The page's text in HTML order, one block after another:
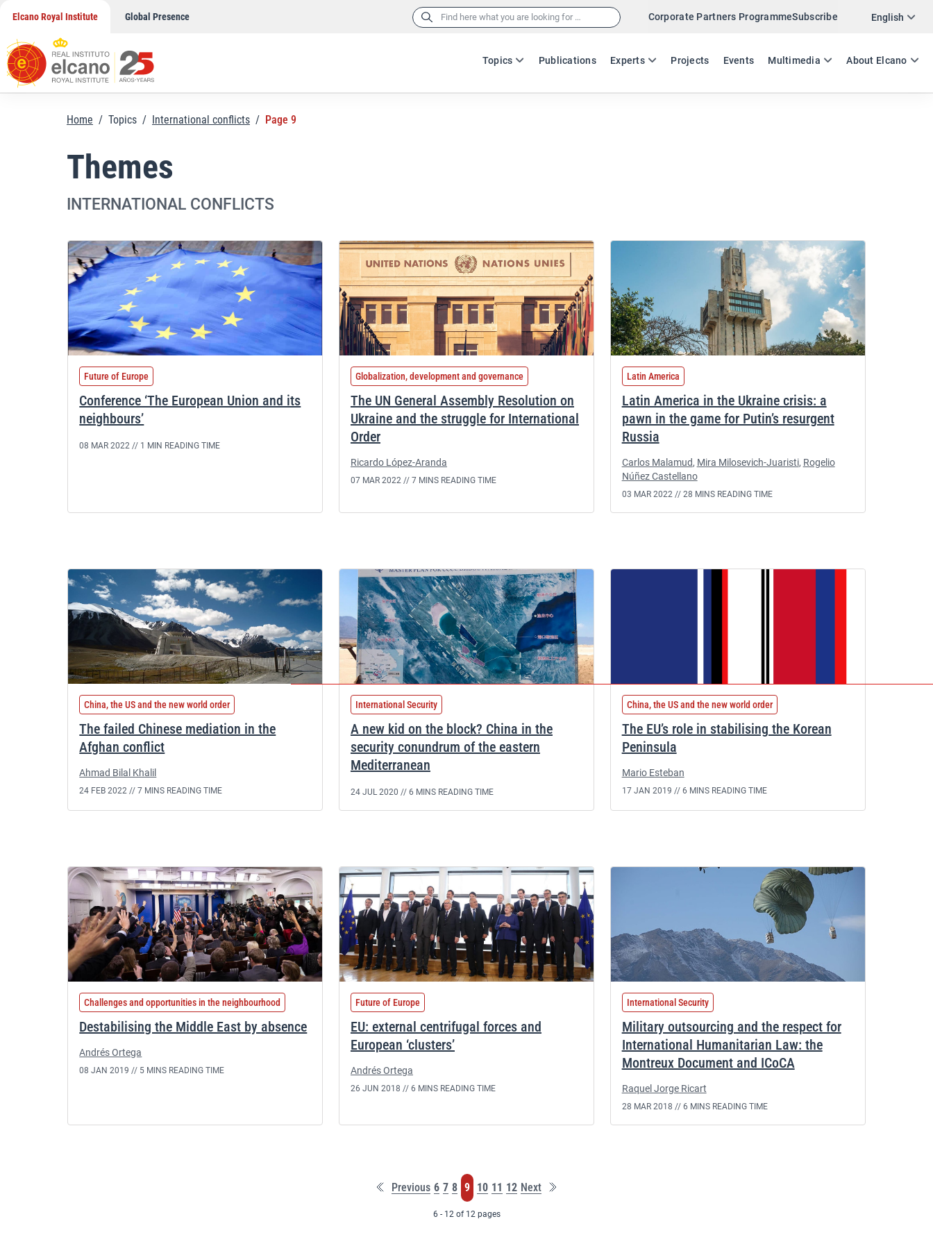
content
Elcano Royal Institute Global Presence Search Corporate Partners ProgrammeSubscribe English
ES EN
Topics Publications Experts Projects Events Multimedia About Elcano
Home / Topics / International conflicts / Page 9
Themes
INTERNATIONAL CONFLICTS
Future of Europe
Conference ‘The European Union and its
neighbours’
08 MAR 2022 // 1 MIN READING TIME
Globalization, development and governance
The UN General Assembly Resolution on
Ukraine and the struggle for International
Order
Ricardo López-Aranda
07 MAR 2022 // 7 MINS READING TIME
Latin America
Latin America in the Ukraine crisis: a
pawn in the game for Putin’s resurgent
Russia
Carlos Malamud, Mira Milosevich-Juaristi, Rogelio
Núñez Castellano
03 MAR 2022 // 28 MINS READING TIME
China, the US and the new world order
The failed Chinese mediation in the
Afghan conflict
Ahmad Bilal Khalil
24 FEB 2022 //7 MINS READING TIME
International Security
A new kid on the block? China in the
security conundrum of the eastern
Mediterranean
24 JUL 2020 // 6 MINS READING TIME
China, the US and the new world order
The EU’s role in stabilising the Korean
Peninsula
Mario Esteban
17 JAN 2019 // 6 MINS READING TIME
Challenges and opportunities in the neighbourhood
Destabilising the Middle East by absence
Andrés Ortega
08 JAN 2019 // 5 MINS READING TIME
Future of Europe
EU: external centrifugal forces and
European ‘clusters’
Andrés Ortega
26 JUN 2018 // 6 MINS READING TIME
International Security
Military outsourcing and the respect for
International Humanitarian Law: the
Montreux Document and ICoCA
Raquel Jorge Ricart
28 MAR 2018 // 6 MINS READING TIME
First
page
Previous Page
6 Page
7 Page
8 Page
9 Page
10 Page
11 Page
12 Next Last
page
6 - 12 of 12 pages